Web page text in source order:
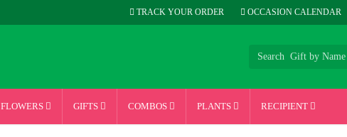
TRACK YOUR ORDER OCCASION CALENDAR
FLOWERS GIFTS COMBOS PLANTS RECIPIENT